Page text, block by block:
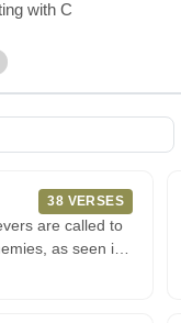
with C
38 VERSES
are called to
as seen in